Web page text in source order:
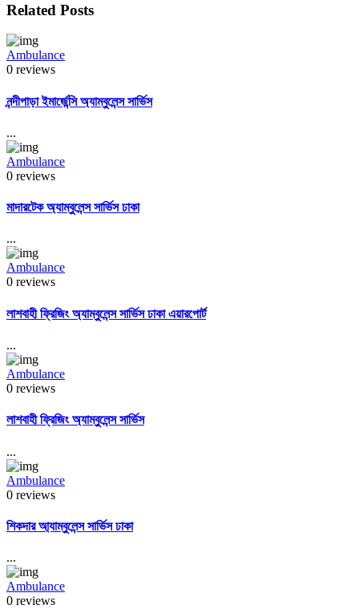
Related Posts
Ambulance
0 reviews
নন্দীপাড়া ইমার্জেন্সি অ্যাম্বুলেন্স সার্ভিস
...
Ambulance
0 reviews
মাদারটেক অ্যাম্বুলেন্স সার্ভিস ঢাকা
...
Ambulance
0 reviews
লাশবাহী ফ্রিজিং অ্যাম্বুলেন্স সার্ভিস ঢাকা এয়ারপোর্ট
...
Ambulance
0 reviews
লাশবাহী ফ্রিজিং অ্যাম্বুলেন্স সার্ভিস
...
Ambulance
0 reviews
শিকদার আ্যাম্বুলেন্স সার্ভিস ঢাকা
...
Ambulance
0 reviews